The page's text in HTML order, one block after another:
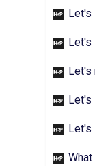
Let's
Let's
Let's
Let's
Let's